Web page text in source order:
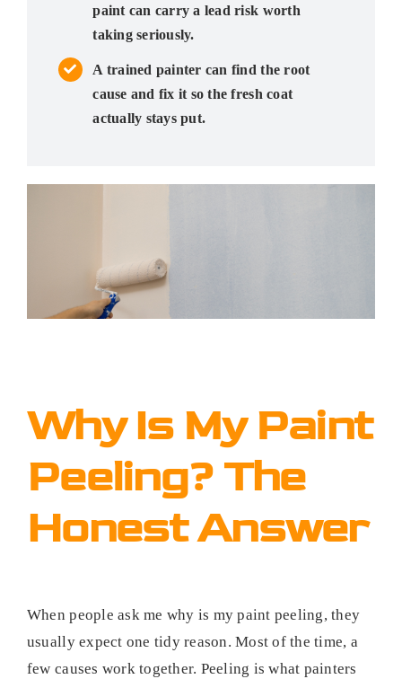
paint can carry a lead risk worth
taking seriously.
A trained painter can find the root
cause and fix it so the fresh coat
actually stays put.
Why Is My Paint
Peeling? The
Honest Answer
When people ask me why is my paint peeling, they
usually expect one tidy reason. Most of the time, a
few causes work together. Peeling is what painters